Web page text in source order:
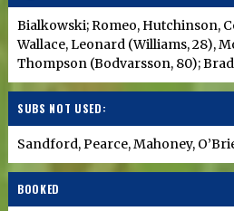
Bialkowski; Romeo, Hutchinson,
Wallace, Leonard (Williams, 28),
Thompson (Bodvarsson, 80);
SUBS NOT USED:
Sandford, Pearce, Mahoney,
BOOKED